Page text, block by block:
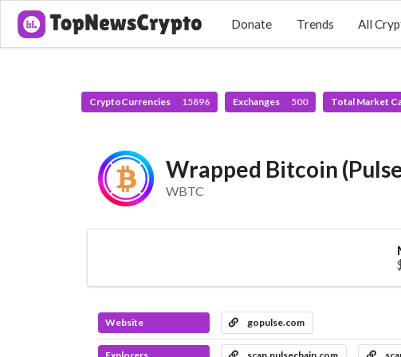
Donate Trends All
CryptoCurrencies 15896 Exchanges 500 Total Market
Wrapped Bitcoin
WBTC
Website gopulse.com